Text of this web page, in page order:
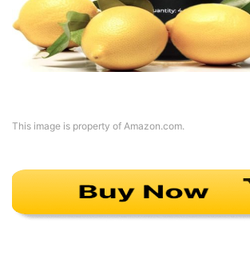
This image is property of Amazon.com.